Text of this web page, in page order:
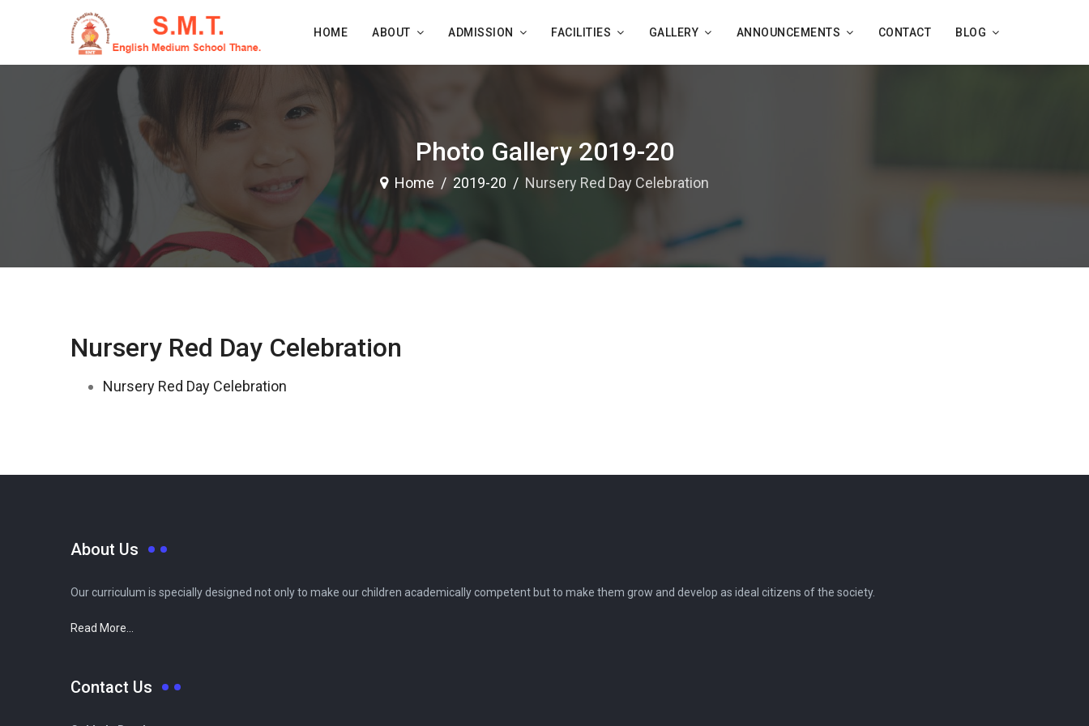
HOME ABOUT ADMISSION FACILITIES GALLERY ANNOUNCEMENTS CONTACT BLOG
Photo Gallery 2019-20
Home 2019-20 Nursery Red Day Celebration
Nursery Red Day Celebration
Nursery Red Day Celebration
About Us
Our curriculum is specially designed not only to make our children academically competent but to make them grow and develop as ideal citizens of the society.
Read More...
Contact Us